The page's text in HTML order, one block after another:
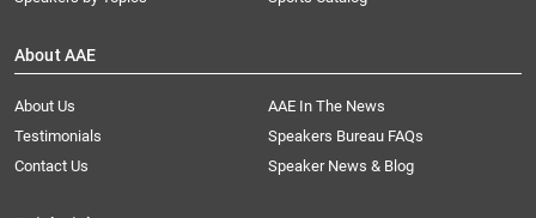
About AAE
About Us
AAE In The News
Testimonials
Speakers Bureau FAQs
Contact Us
Speaker News & Blog